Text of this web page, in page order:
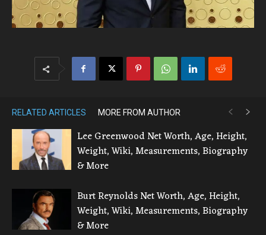
RELATED ARTICLES MORE FROM AUTHOR
Lee Greenwood Net Worth, Age, Height,
Weight, Wiki, Measurements, Biography
& More
Burt Reynolds Net Worth, Age, Height,
Weight, Wiki, Measurements, Biography
& More